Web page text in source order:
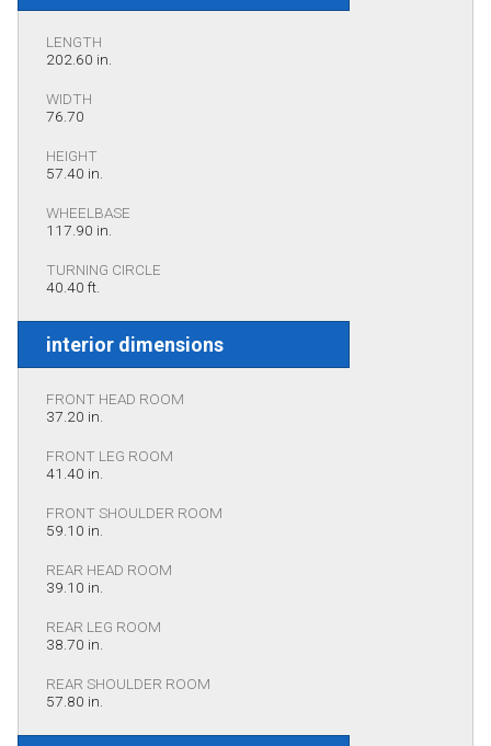
LENGTH
202.60 in.
WIDTH
76.70
HEIGHT
57.40 in.
WHEELBASE
117.90 in.
TURNING CIRCLE
40.40 ft.
interior dimensions
FRONT HEAD ROOM
37.20 in.
FRONT LEG ROOM
41.40 in.
FRONT SHOULDER ROOM
59.10 in.
REAR HEAD ROOM
39.10 in.
REAR LEG ROOM
38.70 in.
REAR SHOULDER ROOM
57.80 in.